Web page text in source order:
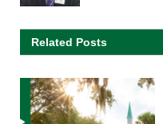
Related Posts